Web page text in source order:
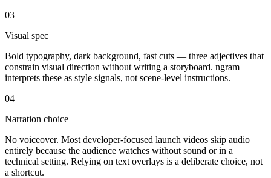
03
Visual spec
Bold typography, dark background, fast cuts — three adjectives that
constrain visual direction without writing a storyboard. ngram
interprets these as style signals, not scene-level instructions.
04
Narration choice
No voiceover. Most developer-focused launch videos skip audio
entirely because the audience watches without sound or in a
technical setting. Relying on text overlays is a deliberate choice, not
a shortcut.